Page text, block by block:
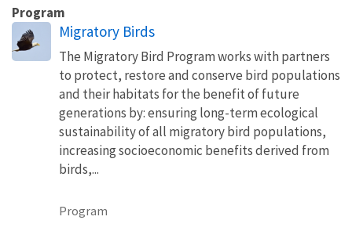
Program
Migratory Birds
The Migratory Bird Program works with partners
to protect, restore and conserve bird populations
and their habitats for the benefit of future
generations by: ensuring long-term ecological
sustainability of all migratory bird populations,
increasing socioeconomic benefits derived from
birds,...
Program